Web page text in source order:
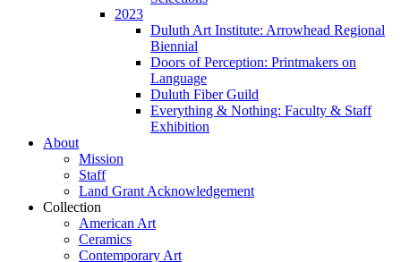
2023
Duluth Art Institute: Arrowhead Regional
Biennial
Doors of Perception: Printmakers on
Language
Duluth Fiber Guild
Everything & Nothing: Faculty & Staff
Exhibition
About
Mission
Staff
Land Grant Acknowledgement
Collection
American Art
Ceramics
Contemporary Art